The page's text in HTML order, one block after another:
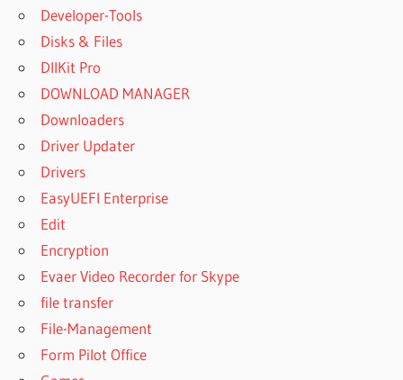
Developer-Tools
Disks & Files
DllKit Pro
DOWNLOAD MANAGER
Downloaders
Driver Updater
Drivers
EasyUEFI Enterprise
Edit
Encryption
Evaer Video Recorder for Skype
file transfer
File-Management
Form Pilot Office